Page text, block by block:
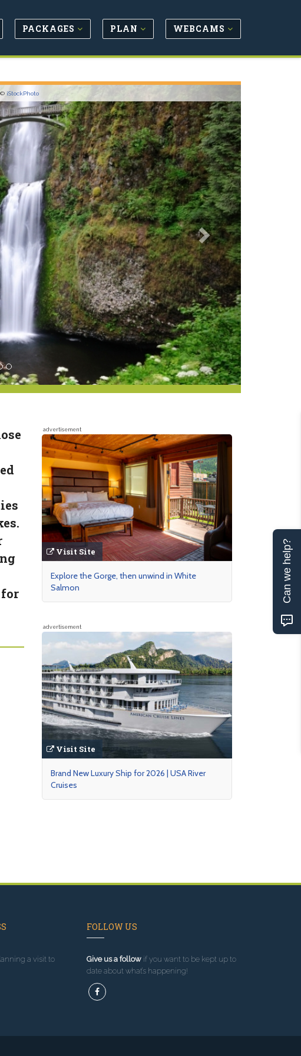
PACKAGES PLAN WEBCAMS
© iStockPhoto
for
advertisement
Visit Site
Explore the Gorge, then unwind in White
Salmon
advertisement
Visit Site
Brand New Luxury Ship for 2026 | USA River
Cruises
a visit to
FOLLOW US
Give us a followif you want to be kept up to
date about what’s happening!
Can we help?